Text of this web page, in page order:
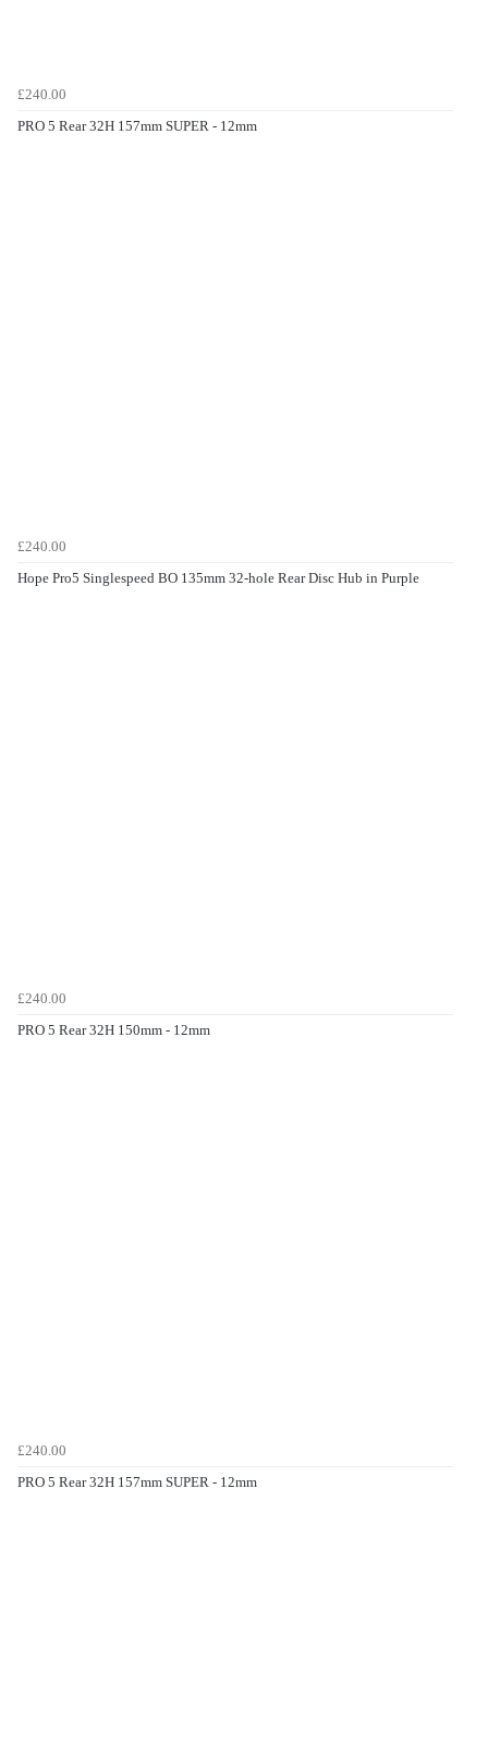
£240.00
PRO 5 Rear 32H 157mm SUPER - 12mm
£240.00
Hope Pro5 Singlespeed BO 135mm 32-hole Rear Disc Hub in Purple
£240.00
PRO 5 Rear 32H 150mm - 12mm
£240.00
PRO 5 Rear 32H 157mm SUPER - 12mm